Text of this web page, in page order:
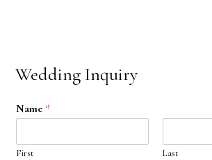
Wedding Inquiry
Name *
First Last